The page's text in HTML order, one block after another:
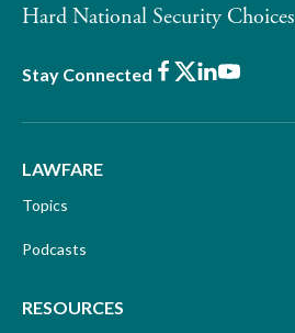
Hard National Security Choices
Stay Connected Facebook
X LinkedIn
Youtube
LAWFARE
Topics
Podcasts
RESOURCES